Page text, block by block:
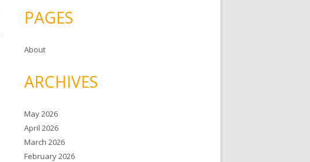
PAGES
About
ARCHIVES
May 2026
April 2026
March 2026
February 2026